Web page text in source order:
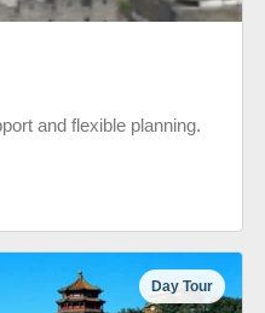
and flexible planning.
Day Tour